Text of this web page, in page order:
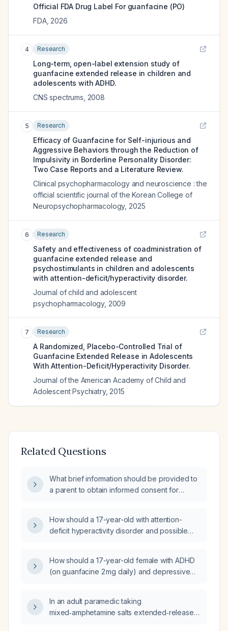
Official FDA Drug Label For guanfacine (PO)
FDA, 2026
4 Research
Long-term, open-label extension study of
guanfacine extended release in children and
adolescents with ADHD.
CNS spectrums 2008
5 Research
Efficacy of Guanfacine for Self-injurious and
Aggressive Behaviors through the Reduction of
Impulsivity in Borderline Personality Disorder:
Two Case Reports and a Literature Review.
Clinical psychopharmacology and neuroscience : the
official scientific journal of the Korean College of
Neuropsychopharmacology, 2025
6 Research
Safety and effectiveness of coadministration of
guanfacine extended release and
psychostimulants in children and adolescents
with attention-deficit/hyperactivity disorder.
Journal of child and adolescent
psychopharmacology, 2009
7 Research
A Randomized, Placebo-Controlled Trial of
Guanfacine Extended Release in Adolescents
With Attention-Deficit/Hyperactivity Disorder.
Journal of the American Academy of Child and
Adolescent Psychiatry, 2015
Related Questions
What brief information should be provided to
a parent to obtain informed consent for
Mood Dysregulation Disorder?
How should a 17-year-old with attention-
deficit hyperactivity disorder and possible
caused increased agitation, headaches, and
more frequent aggressive outbursts?
How should a 17-year-old female with ADHD
(on guanfacine 2 mg daily) and depressive
25 mg to 50 mg, and she also worsened on
bupropion and escitalopram?
In an adult paramedic taking
mixed‑amphetamine salts extended‑release